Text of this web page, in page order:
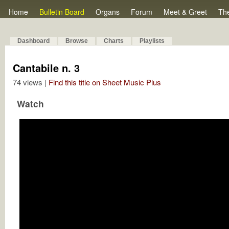
Home Bulletin Board Organs Forum Meet & Greet
Dashboard Browse Charts Playlists
Cantabile n. 3
74 views | Find this title on Sheet Music Plus
Watch